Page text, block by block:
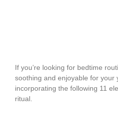
If you’re looking for bedtime
soothing and enjoyable for your
incorporating the following 11
ritual.